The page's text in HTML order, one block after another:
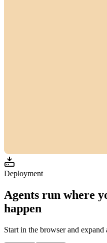
Deployment
Agents run where
happen
Start in the browser and expand